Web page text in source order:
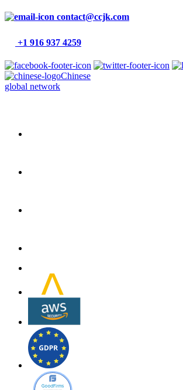
contact@ccjk.com
+1 916 937 4259
Chinese
global network